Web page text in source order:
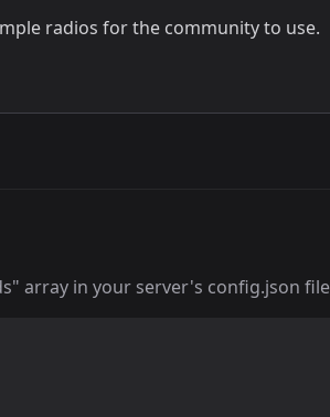
radios for the community to use.
array in your server's config.json